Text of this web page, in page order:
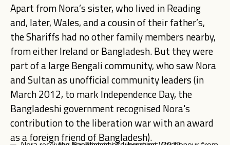
Apart from Nora’s sister, who lived in Reading
and, later, Wales, and a cousin of their father’s,
the Shariffs had no other family members nearby,
from either Ireland or Bangladesh. But they were
part of a large Bengali community, who saw Nora
and Sultan as unofficial community leaders (in
March 2012, to mark Independence Day, the
Bangladeshi government recognised Nora's
contribution to the liberation war with an award
as a foreign friend of Bangladesh).